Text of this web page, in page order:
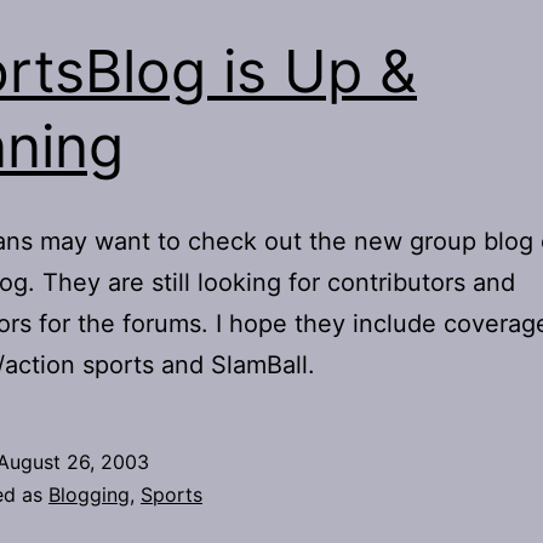
is Up &
may want to check out the new group blog
They are still looking for contributors and
for the forums. I hope they include
sports and SlamBall.
26, 2003
as Blogging, Sports